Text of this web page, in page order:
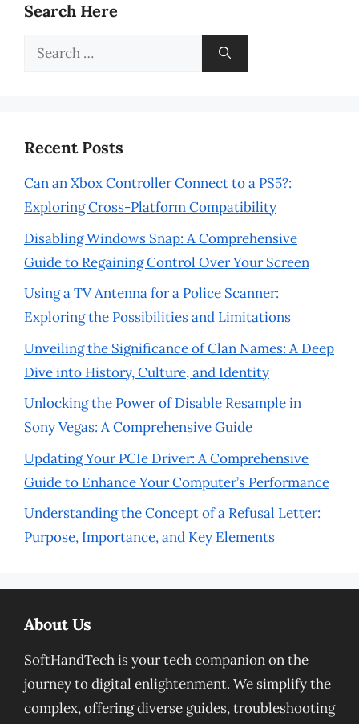
Search Here
Search
Recent Posts
Can an Xbox Controller Connect to a PS5?:
Exploring Cross-Platform Compatibility
Disabling Windows Snap: A Comprehensive
Guide to Regaining Control Over Your Screen
Using a TV Antenna for a Police Scanner:
Exploring the Possibilities and Limitations
Unveiling the Significance of Clan Names: A Deep
Dive into History, Culture, and Identity
Unlocking the Power of Disable Resample in
Sony Vegas: A Comprehensive Guide
Updating Your PCIe Driver: A Comprehensive
Guide to Enhance Your Computer’s Performance
Understanding the Concept of a Refusal Letter:
Purpose, Importance, and Key Elements
About Us
SoftHandTech is your tech companion on the
journey to digital enlightenment. We simplify the
complex, offering diverse guides, troubleshooting